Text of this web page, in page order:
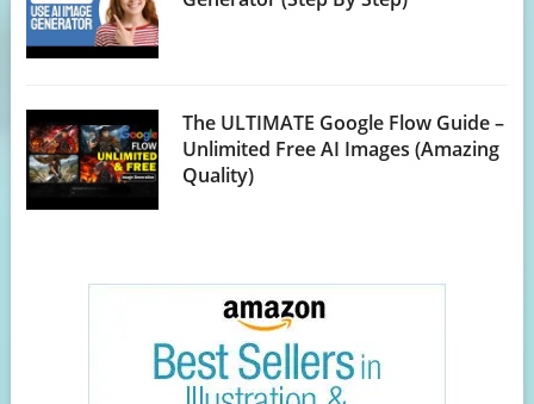
The ULTIMATE Google Flow Guide –
Unlimited Free AI Images (Amazing
Quality)